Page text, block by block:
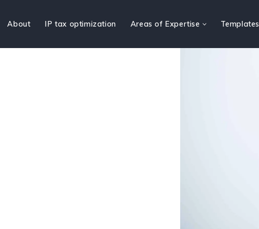
About IP tax optimization Areas of Expertise Templates